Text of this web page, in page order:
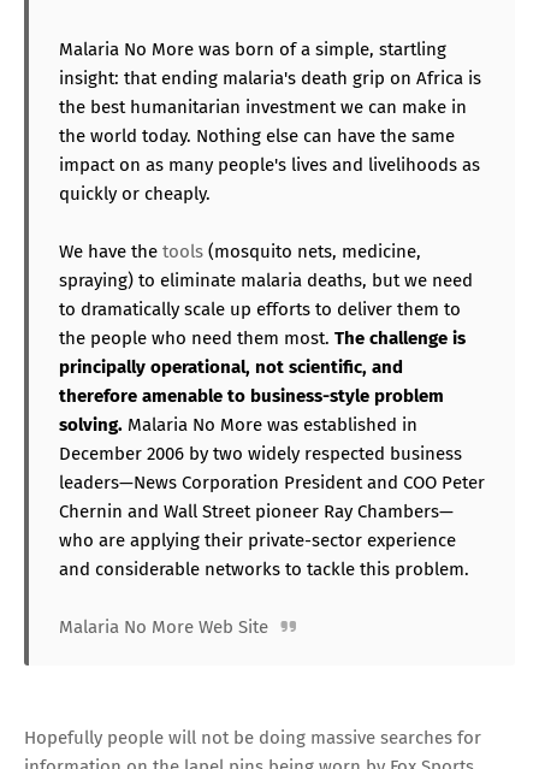
Malaria No More was born of a simple, startling
insight: that ending malaria's death grip on Africa is
the best humanitarian investment we can make in
the world today. Nothing else can have the same
impact on as many people's lives and livelihoods as
quickly or cheaply.
We have the tools (mosquito nets, medicine,
spraying) to eliminate malaria deaths, but we need
to dramatically scale up efforts to deliver them to
the people who need them most. The challenge is
principally operational, not scientific, and
therefore amenable to business-style problem
solving. Malaria No More was established in
December 2006 by two widely respected business
leaders—News Corporation President and COO Peter
Chernin and Wall Street pioneer Ray Chambers—
who are applying their private-sector experience
and considerable networks to tackle this problem.
Malaria No More Web Site
Hopefully people will not be doing massive searches for